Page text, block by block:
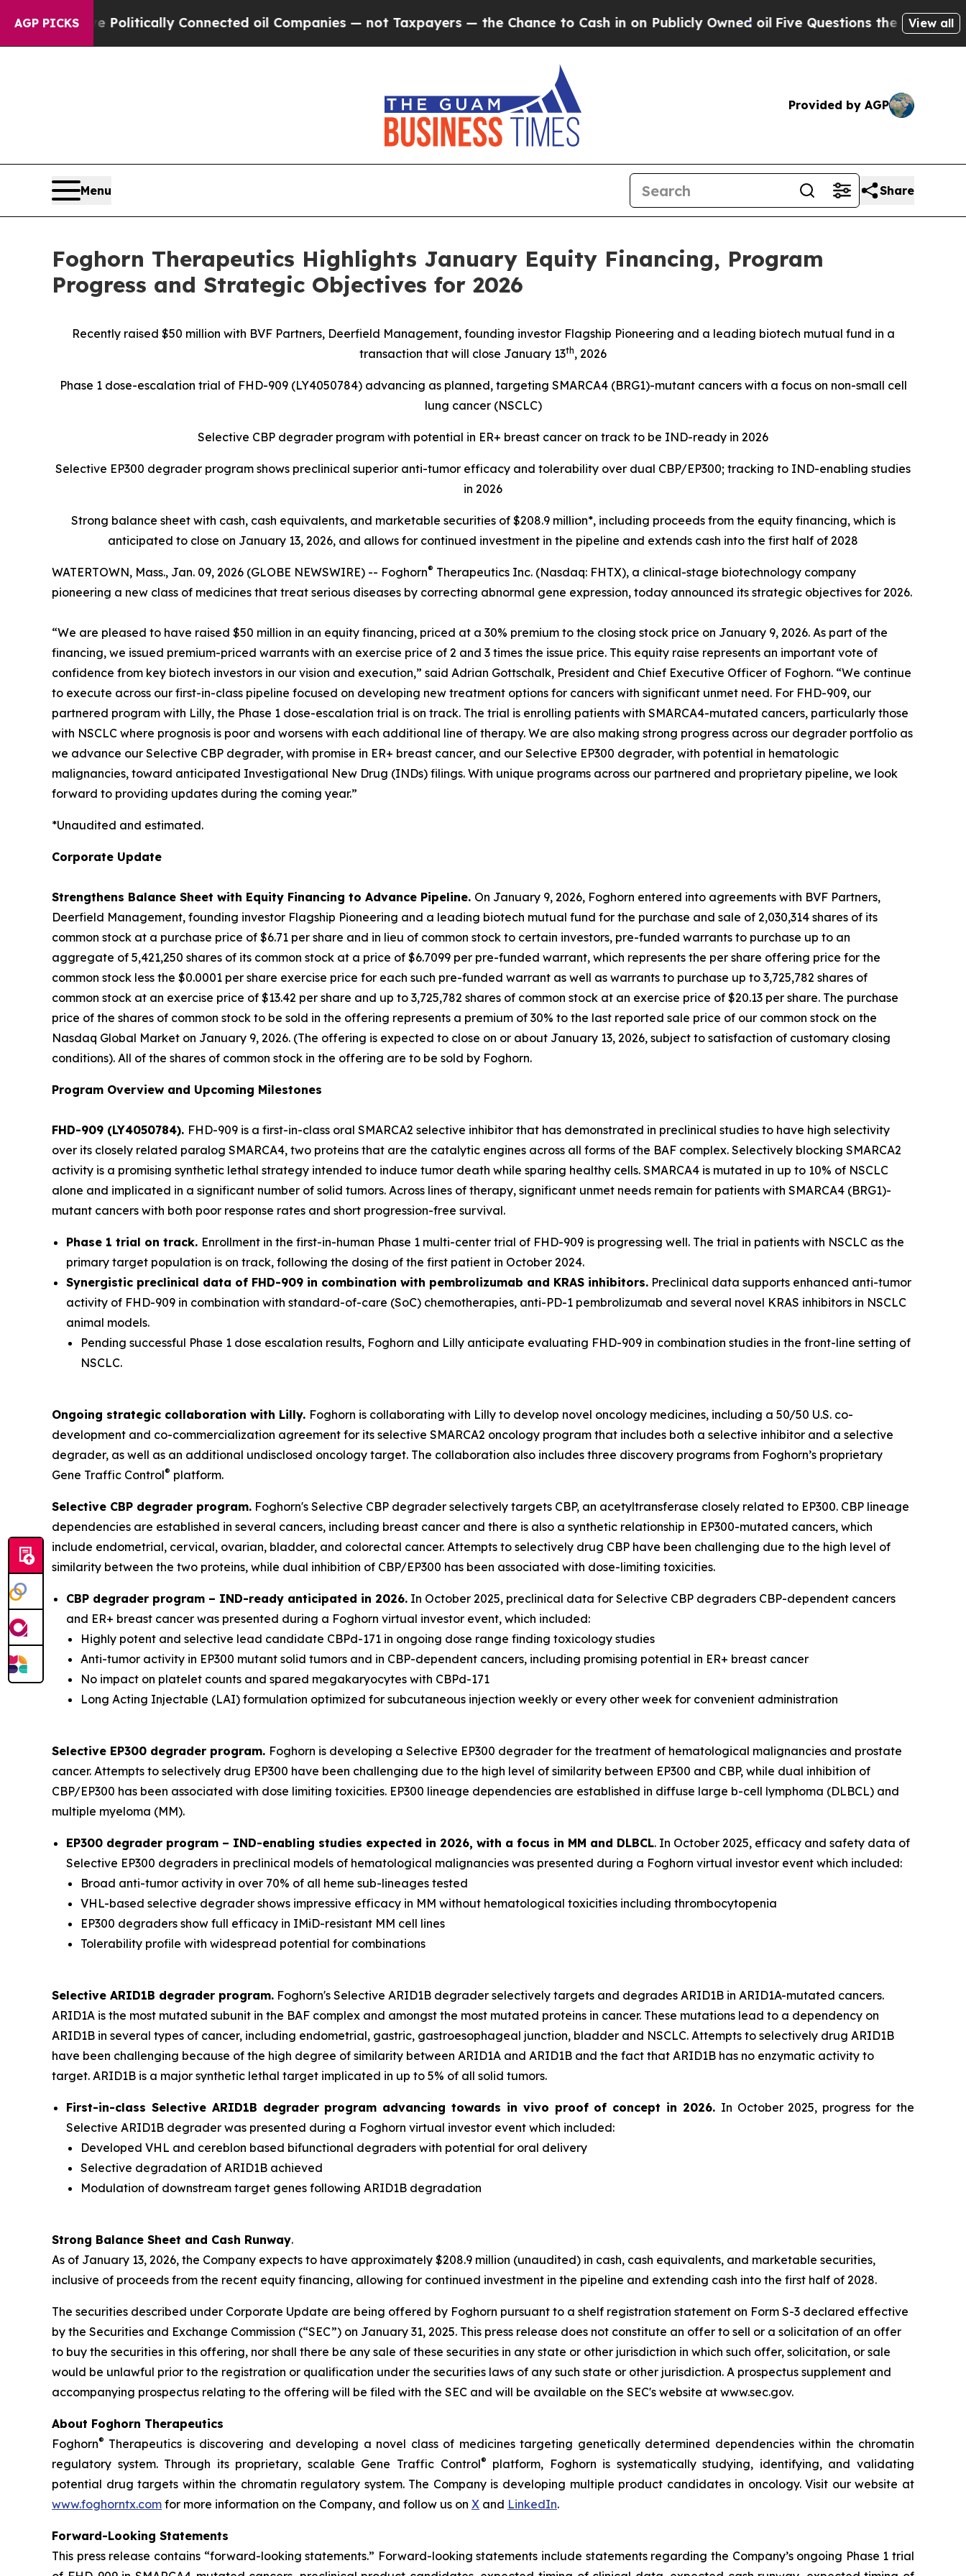
AGP PICKS
Politically Connected oil Companies — not Taxpayers — the Chance to Cash in on Publicly Owned oilFive Questions the US GovernmentView all
Provided by AGP
Menu Share
Foghorn Therapeutics Highlights January Equity Financing, Program
Progress and Strategic Objectives for 2026
Recently raised $50 million with BVF Partners, Deerfield Management, founding investor Flagship Pioneering and a leading biotech mutual fund in a
transaction that will close January 13th, 2026
Phase 1 dose-escalation trial of FHD-909 (LY4050784) advancing as planned, targeting SMARCA4 (BRG1)-mutant cancers with a focus on non-small cell
lung cancer (NSCLC)
Selective CBP degrader program with potential in ER+ breast cancer on track to be IND-ready in 2026
Selective EP300 degrader program shows preclinical superior anti-tumor efficacy and tolerability over dual CBP/EP300; tracking to IND-enabling studies
in 2026
Strong balance sheet with cash, cash equivalents, and marketable securities of $208.9 million*, including proceeds from the equity financing, which is
anticipated to close on January 13, 2026, and allows for continued investment in the pipeline and extends cash into the first half of 2028
WATERTOWN, Mass., Jan. 09, 2026 (GLOBE NEWSWIRE) -- Foghorn® Therapeutics Inc. (Nasdaq: FHTX), a clinical-stage biotechnology company
pioneering a new class of medicines that treat serious diseases by correcting abnormal gene expression, today announced its strategic objectives for 2026.
“We are pleased to have raised $50 million in an equity financing, priced at a 30% premium to the closing stock price on January 9, 2026. As part of the
financing, we issued premium-priced warrants with an exercise price of 2 and 3 times the issue price. This equity raise represents an important vote of
confidence from key biotech investors in our vision and execution,” said Adrian Gottschalk, President and Chief Executive Officer of Foghorn. “We continue
to execute across our first-in-class pipeline focused on developing new treatment options for cancers with significant unmet need. For FHD-909, our
partnered program with Lilly, the Phase 1 dose-escalation trial is on track. The trial is enrolling patients with SMARCA4-mutated cancers, particularly those
with NSCLC where prognosis is poor and worsens with each additional line of therapy. We are also making strong progress across our degrader portfolio as
we advance our Selective CBP degrader, with promise in ER+ breast cancer, and our Selective EP300 degrader, with potential in hematologic
malignancies, toward anticipated Investigational New Drug (INDs) filings. With unique programs across our partnered and proprietary pipeline, we look
forward to providing updates during the coming year.”
*Unaudited and estimated.
Corporate Update
Strengthens Balance Sheet with Equity Financing to Advance Pipeline. On January 9, 2026, Foghorn entered into agreements with BVF Partners,
Deerfield Management, founding investor Flagship Pioneering and a leading biotech mutual fund for the purchase and sale of 2,030,314 shares of its
common stock at a purchase price of $6.71 per share and in lieu of common stock to certain investors, pre-funded warrants to purchase up to an
aggregate of 5,421,250 shares of its common stock at a price of $6.7099 per pre-funded warrant, which represents the per share offering price for the
common stock less the $0.0001 per share exercise price for each such pre-funded warrant as well as warrants to purchase up to 3,725,782 shares of
common stock at an exercise price of $13.42 per share and up to 3,725,782 shares of common stock at an exercise price of $20.13 per share. The purchase
price of the shares of common stock to be sold in the offering represents a premium of 30% to the last reported sale price of our common stock on the
Nasdaq Global Market on January 9, 2026. (The offering is expected to close on or about January 13, 2026, subject to satisfaction of customary closing
conditions). All of the shares of common stock in the offering are to be sold by Foghorn.
Program Overview and Upcoming Milestones
FHD-909 (LY4050784). FHD-909 is a first-in-class oral SMARCA2 selective inhibitor that has demonstrated in preclinical studies to have high selectivity
over its closely related paralog SMARCA4, two proteins that are the catalytic engines across all forms of the BAF complex. Selectively blocking SMARCA2
activity is a promising synthetic lethal strategy intended to induce tumor death while sparing healthy cells. SMARCA4 is mutated in up to 10% of NSCLC
alone and implicated in a significant number of solid tumors. Across lines of therapy, significant unmet needs remain for patients with SMARCA4 (BRG1)-
mutant cancers with both poor response rates and short progression-free survival.
Phase 1 trial on track. Enrollment in the first-in-human Phase 1 multi-center trial of FHD-909 is progressing well. The trial in patients with NSCLC as the
primary target population is on track, following the dosing of the first patient in October 2024.
Synergistic preclinical data of FHD-909 in combination with pembrolizumab and KRAS inhibitors. Preclinical data supports enhanced anti-tumor
activity of FHD-909 in combination with standard-of-care (SoC) chemotherapies, anti-PD-1 pembrolizumab and several novel KRAS inhibitors in NSCLC
animal models.
Pending successful Phase 1 dose escalation results, Foghorn and Lilly anticipate evaluating FHD-909 in combination studies in the front-line setting of
NSCLC.
Ongoing strategic collaboration with Lilly. Foghorn is collaborating with Lilly to develop novel oncology medicines, including a 50/50 U.S. co-
development and co-commercialization agreement for its selective SMARCA2 oncology program that includes both a selective inhibitor and a selective
degrader, as well as an additional undisclosed oncology target. The collaboration also includes three discovery programs from Foghorn’s proprietary
Gene Traffic Control® platform.
Selective CBP degrader program. Foghorn's Selective CBP degrader selectively targets CBP, an acetyltransferase closely related to EP300. CBP lineage
dependencies are established in several cancers, including breast cancer and there is also a synthetic relationship in EP300-mutated cancers, which
include endometrial, cervical, ovarian, bladder, and colorectal cancer. Attempts to selectively drug CBP have been challenging due to the high level of
similarity between the two proteins, while dual inhibition of CBP/EP300 has been associated with dose-limiting toxicities.
CBP degrader program – IND-ready anticipated in 2026. In October 2025, preclinical data for Selective CBP degraders CBP-dependent cancers
and ER+ breast cancer was presented during a Foghorn virtual investor event, which included:
Highly potent and selective lead candidate CBPd-171 in ongoing dose range finding toxicology studies
Anti-tumor activity in EP300 mutant solid tumors and in CBP-dependent cancers, including promising potential in ER+ breast cancer
No impact on platelet counts and spared megakaryocytes with CBPd-171
Long Acting Injectable (LAI) formulation optimized for subcutaneous injection weekly or every other week for convenient administration
Selective EP300 degrader program. Foghorn is developing a Selective EP300 degrader for the treatment of hematological malignancies and prostate
cancer. Attempts to selectively drug EP300 have been challenging due to the high level of similarity between EP300 and CBP, while dual inhibition of
CBP/EP300 has been associated with dose limiting toxicities. EP300 lineage dependencies are established in diffuse large b-cell lymphoma (DLBCL) and
multiple myeloma (MM).
EP300 degrader program – IND-enabling studies expected in 2026, with a focus in MM and DLBCL. In October 2025, efficacy and safety data of
Selective EP300 degraders in preclinical models of hematological malignancies was presented during a Foghorn virtual investor event which included:
Broad anti-tumor activity in over 70% of all heme sub-lineages tested
VHL-based selective degrader shows impressive efficacy in MM without hematological toxicities including thrombocytopenia
EP300 degraders show full efficacy in IMiD-resistant MM cell lines
Tolerability profile with widespread potential for combinations
Selective ARID1B degrader program. Foghorn's Selective ARID1B degrader selectively targets and degrades ARID1B in ARID1A-mutated cancers.
ARID1A is the most mutated subunit in the BAF complex and amongst the most mutated proteins in cancer. These mutations lead to a dependency on
ARID1B in several types of cancer, including endometrial, gastric, gastroesophageal junction, bladder and NSCLC. Attempts to selectively drug ARID1B
have been challenging because of the high degree of similarity between ARID1A and ARID1B and the fact that ARID1B has no enzymatic activity to
target. ARID1B is a major synthetic lethal target implicated in up to 5% of all solid tumors.
First-in-class Selective ARID1B degrader program advancing towards in vivo proof of concept in 2026. In October 2025, progress for the
Selective ARID1B degrader was presented during a Foghorn virtual investor event which included:
Developed VHL and cereblon based bifunctional degraders with potential for oral delivery
Selective degradation of ARID1B achieved
Modulation of downstream target genes following ARID1B degradation
Strong Balance Sheet and Cash Runway.
As of January 13, 2026, the Company expects to have approximately $208.9 million (unaudited) in cash, cash equivalents, and marketable securities,
inclusive of proceeds from the recent equity financing, allowing for continued investment in the pipeline and extending cash into the first half of 2028.
The securities described under Corporate Update are being offered by Foghorn pursuant to a shelf registration statement on Form S-3 declared effective
by the Securities and Exchange Commission (“SEC”) on January 31, 2025. This press release does not constitute an offer to sell or a solicitation of an offer
to buy the securities in this offering, nor shall there be any sale of these securities in any state or other jurisdiction in which such offer, solicitation, or sale
would be unlawful prior to the registration or qualification under the securities laws of any such state or other jurisdiction. A prospectus supplement and
accompanying prospectus relating to the offering will be filed with the SEC and will be available on the SEC's website at www.sec.gov.
About Foghorn Therapeutics
Foghorn® Therapeutics is discovering and developing a novel class of medicines targeting genetically determined dependencies within the chromatin
regulatory system. Through its proprietary, scalable Gene Traffic Control®
platform, Foghorn is systematically studying, identifying, and validating
potential drug targets within the chromatin regulatory system. The Company is developing multiple product candidates in oncology. Visit our website at
www.foghorntx.com for more information on the Company, and follow us on X and LinkedIn.
Forward-Looking Statements
This press release contains “forward-looking statements.” Forward-looking statements include statements regarding the Company’s ongoing Phase 1 trial